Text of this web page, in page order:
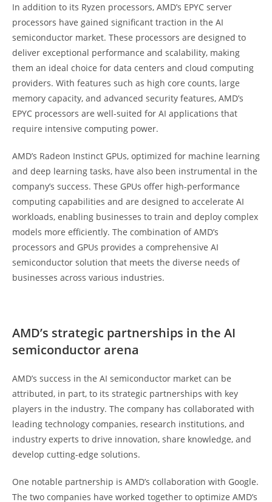
In addition to its Ryzen processors, AMD’s EPYC server
processors have gained significant traction in the AI
semiconductor market. These processors are designed to
deliver exceptional performance and scalability, making
them an ideal choice for data centers and cloud computing
providers. With features such as high core counts, large
memory capacity, and advanced security features, AMD’s
EPYC processors are well-suited for AI applications that
require intensive computing power.
AMD’s Radeon Instinct GPUs, optimized for machine learning
and deep learning tasks, have also been instrumental in the
company’s success. These GPUs offer high-performance
computing capabilities and are designed to accelerate AI
workloads, enabling businesses to train and deploy complex
models more efficiently. The combination of AMD’s
processors and GPUs provides a comprehensive AI
semiconductor solution that meets the diverse needs of
businesses across various industries.
AMD’s strategic partnerships in the AI
semiconductor arena
AMD’s success in the AI semiconductor market can be
attributed, in part, to its strategic partnerships with key
players in the industry. The company has collaborated with
leading technology companies, research institutions, and
industry experts to drive innovation, share knowledge, and
develop cutting-edge solutions.
One notable partnership is AMD’s collaboration with Google.
The two companies have worked together to optimize AMD’s